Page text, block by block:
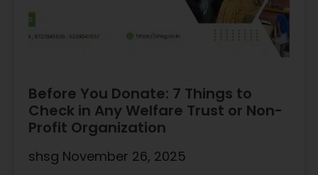
Before You Donate: 7 Things to
Check in Any Welfare Trust or Non-
Profit Organization
shsg November 26, 2025